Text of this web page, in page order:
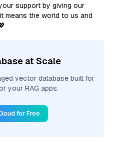
support by giving our
means the world to us and
at Scale
vector database built for
your RAG apps.
for Free